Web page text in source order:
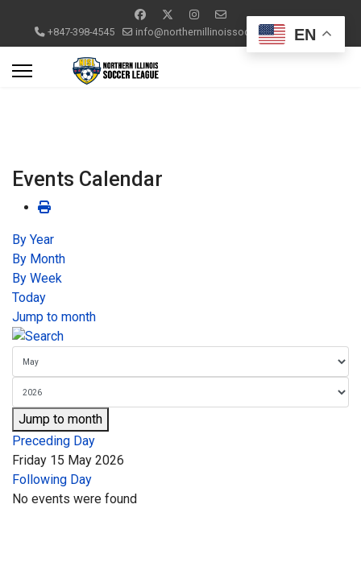
+847-398-4545 info@northernillinoissoccerleague.com
Events Calendar
By Year
By Month
By Week
Today
Jump to month
Jump to month
Preceding Day
Friday 15 May 2026
Following Day
No events were found
EN